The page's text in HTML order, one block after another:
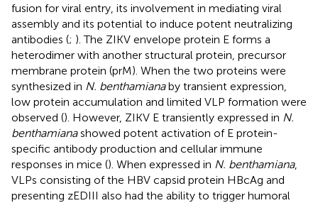
fusion for viral entry, its involvement in mediating viral
assembly and its potential to induce potent neutralizing
antibodies (; ). The ZIKV envelope protein E forms a
heterodimer with another structural protein, precursor
membrane protein (prM). When the two proteins were
synthesized in N. benthamianaby transient expression,
low protein accumulation and limited VLP formation were
observed (). However, ZIKV E transiently expressed in N.
benthamianashowed potent activation of E protein-
specific antibody production and cellular immune
responses in mice (). When expressed in N. benthamiana,
VLPs consisting of the HBV capsid protein HBcAg and
presenting zEDIII also had the ability to trigger humoral